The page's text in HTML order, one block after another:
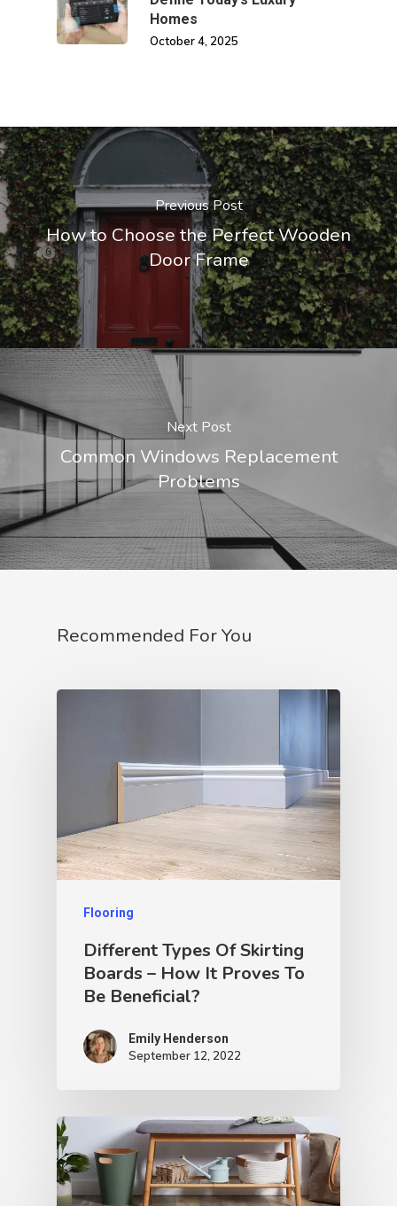
Homes
October 4, 2025
Previous Post
How to Choose the Perfect Wooden
Door Frame
Next Post
Common Windows Replacement
Problems
Recommended For You
Flooring
Different Types Of Skirting
Boards – How It Proves To
Be Beneficial?
Emily Henderson​
September 12, 2022